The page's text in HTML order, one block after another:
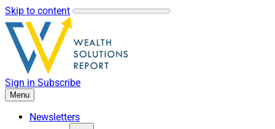
Skip to content
Sign in Subscribe
Menu
Newsletters